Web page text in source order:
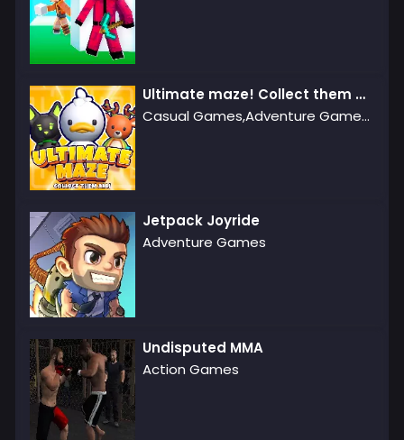
Ultimate maze! Collect them all!
Casual Games,Adventure Games,Puzzle Games
Jetpack Joyride
Adventure Games
Undisputed MMA
Action Games